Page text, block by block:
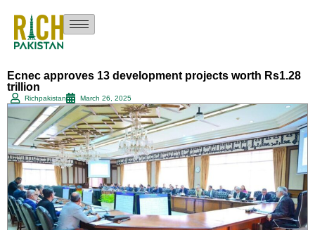
Ecnec approves 13 development projects worth Rs1.28
trillion
Richpakistan March 26, 2025